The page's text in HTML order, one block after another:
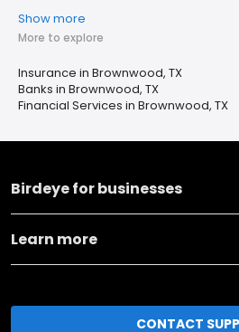
Show more
More to explore
Insurance in Brownwood, TX
Banks in Brownwood, TX
Financial Services in Brownwood, TX
Birdeye for businesses
Learn more
CONTACT